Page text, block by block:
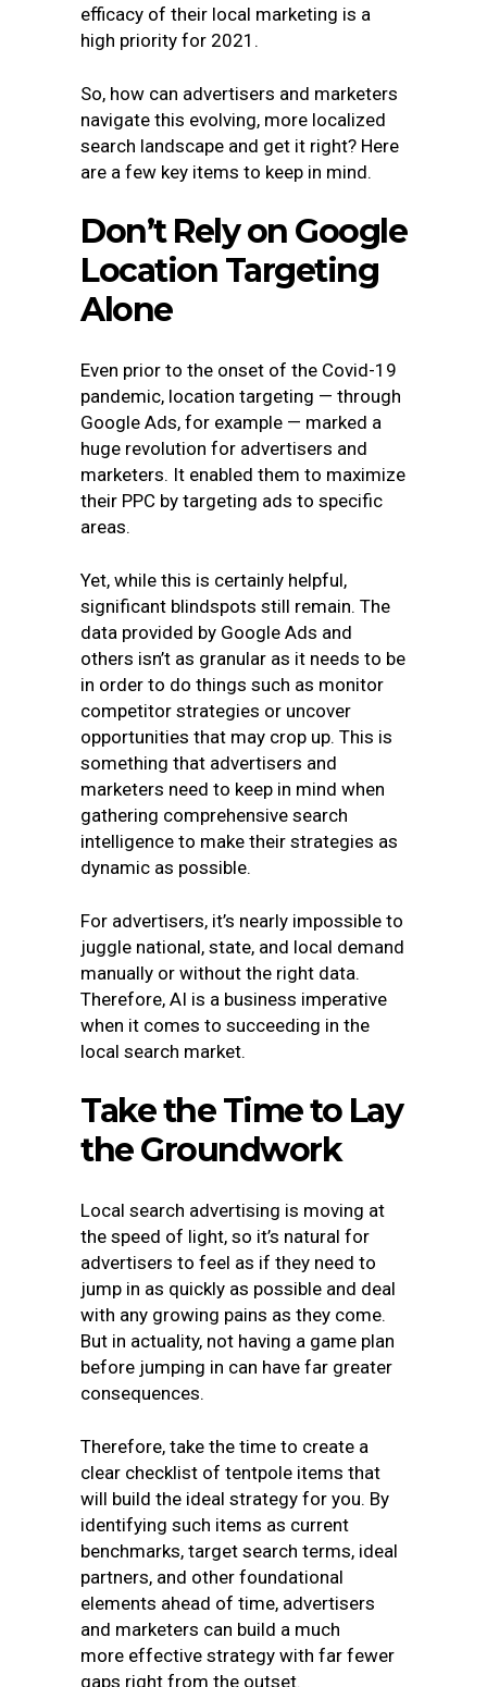
efficacy of their local marketing is a
high priority for 2021.
So, how can advertisers and marketers
navigate this evolving, more localized
search landscape and get it right? Here
are a few key items to keep in mind.
Don’t Rely on Google
Location Targeting
Alone
Even prior to the onset of the Covid-19
pandemic, location targeting — through
Google Ads, for example — marked a
huge revolution for advertisers and
marketers. It enabled them to maximize
their PPC by targeting ads to specific
areas.
Yet, while this is certainly helpful,
significant blindspots still remain. The
data provided by Google Ads and
others isn’t as granular as it needs to be
in order to do things such as monitor
competitor strategies or uncover
opportunities that may crop up. This is
something that advertisers and
marketers need to keep in mind when
gathering comprehensive search
intelligence to make their strategies as
dynamic as possible.
For advertisers, it’s nearly impossible to
juggle national, state, and local demand
manually or without the right data.
Therefore, AI is a business imperative
when it comes to succeeding in the
local search market.
Take the Time to Lay
the Groundwork
Local search advertising is moving at
the speed of light, so it’s natural for
advertisers to feel as if they need to
jump in as quickly as possible and deal
with any growing pains as they come.
But in actuality, not having a game plan
before jumping in can have far greater
consequences.
Therefore, take the time to create a
clear checklist of tentpole items that
will build the ideal strategy for you. By
identifying such items as current
benchmarks, target search terms, ideal
partners, and other foundational
elements ahead of time, advertisers
and marketers can build a much
more effective strategy with far fewer
gaps right from the outset.